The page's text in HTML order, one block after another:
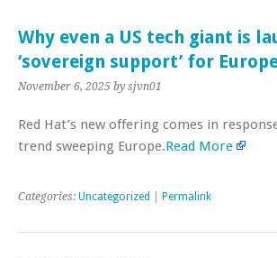
Why even a US tech giant is
‘sovereign support’ for
November 6, 2025 by sjvn01
Red Hat’s new offering comes in
trend sweeping Europe.Read More
Categories: Uncategorized Permalink